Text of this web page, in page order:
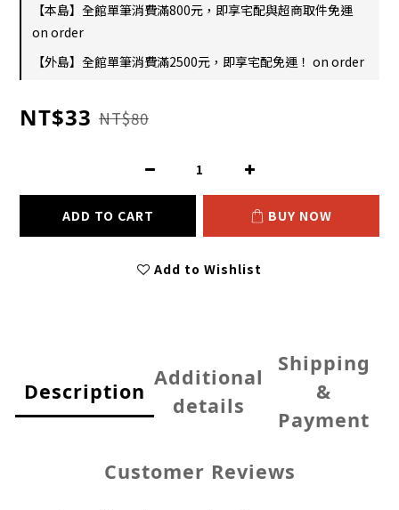
【本島】全館單筆消費滿800元，即享宅配與超商取件免運
on order
【外島】全館單筆消費滿2500元，即享宅配免運！ on order
NT$33 NT$80
ADD TO CART BUY NOW
Add to Wishlist
Description
Additional
details
Shipping
&
Payment
Customer Reviews